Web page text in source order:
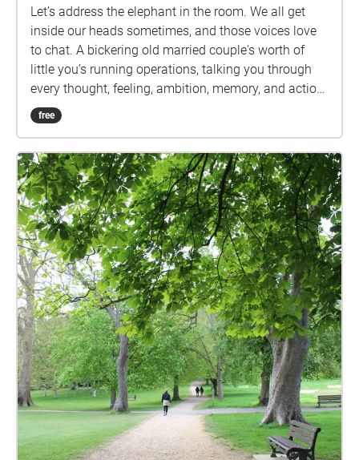
Let’s address the elephant in the room. We all get
inside our heads sometimes, and those voices love
to chat. A bickering old married couple's worth of
little you’s running operations, talking you through
every thought, feeling, ambition, memory, and action.
So let’s give them the platform they really desire.
Join your guides, a pairing going by the names of
experience around Bath. So, shoes on, headphones
in. Let’s have a chat.
free